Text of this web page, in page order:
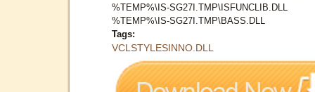
%TEMP%\IS-SG27I.TMP\ISFUNCLIB.DLL
%TEMP%\IS-SG27I.TMP\BASS.DLL
Tags:
VCLSTYLESINNO.DLL